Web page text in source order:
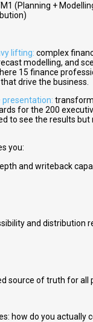
(Planning +
lifting: complex
modelling, and
15 finance
drive the business.
presentation:
for the 200
to see the results but
you:
and writeback
and distribution
source of truth for all
how do you actually